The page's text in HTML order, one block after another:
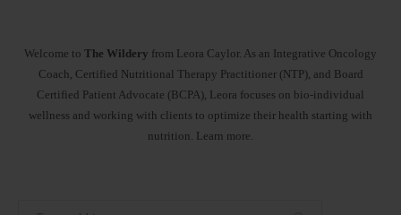
Welcome to The Wildery from Leora Caylor. As an Integrative Oncology
Coach, Certified Nutritional Therapy Practitioner (NTP), and Board
Certified Patient Advocate (BCPA), Leora focuses on bio-individual
wellness and working with clients to optimize their health starting with
nutrition. Learn more.